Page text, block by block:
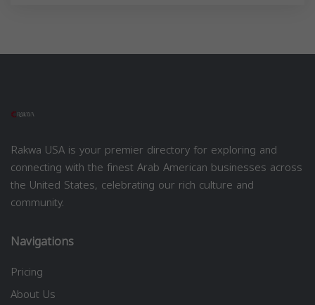
Rakwa USA is your premier directory for exploring and
connecting with the finest Arab American businesses across
the United States, celebrating our rich culture and
community.
Navigations
Pricing
About Us